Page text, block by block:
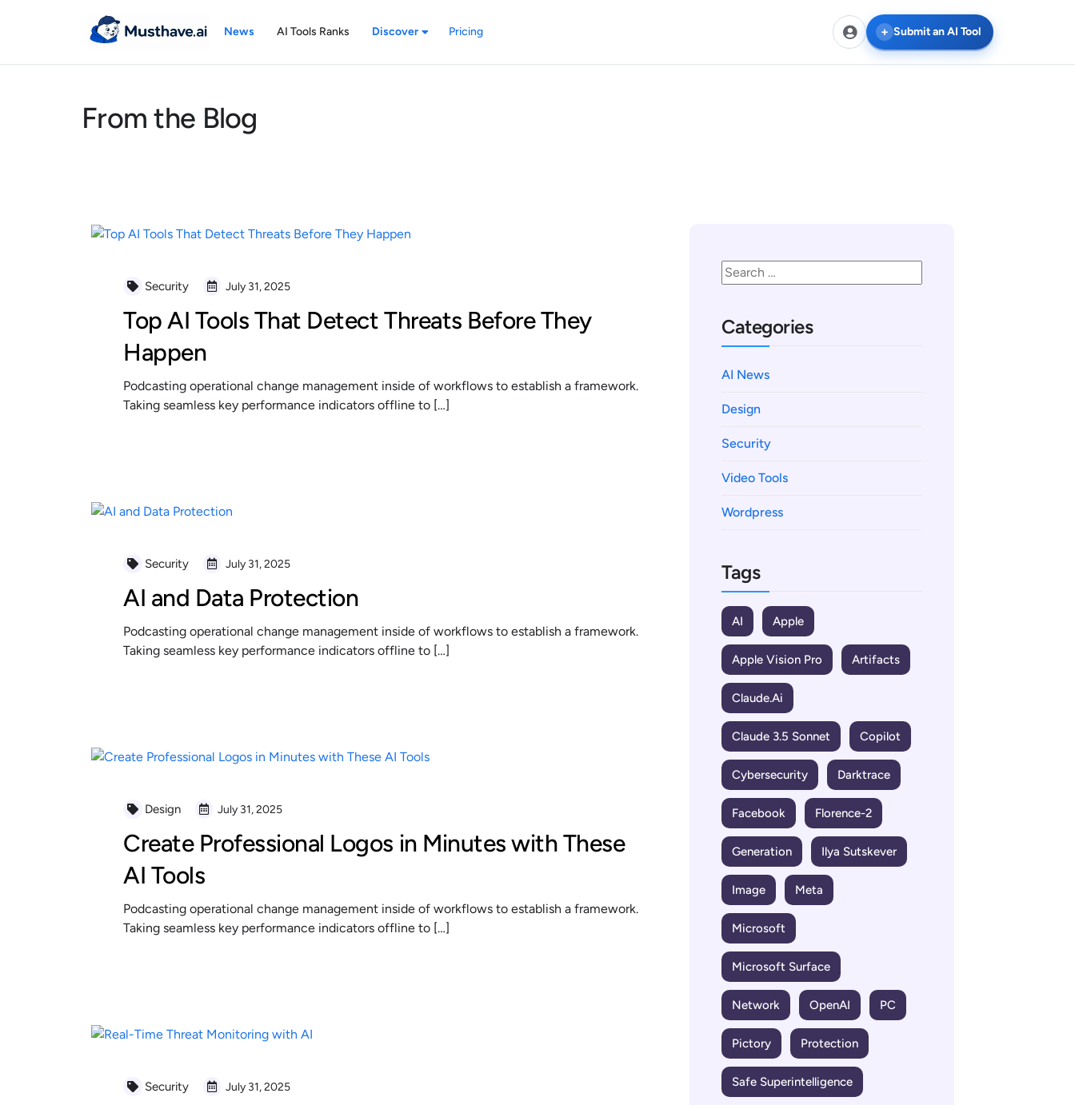
News AI Tools Ranks Discover Pricing Submit an AI Tool
From the Blog
Security July 31, 2025
Top AI Tools That Detect Threats Before They
Happen
Podcasting operational change management inside of workflows to establish a framework.
Taking seamless key performance indicators offline to […]
Security July 31, 2025
AI and Data Protection
Podcasting operational change management inside of workflows to establish a framework.
Taking seamless key performance indicators offline to […]
Design July 31, 2025
Create Professional Logos in Minutes with These
AI Tools
Podcasting operational change management inside of workflows to establish a framework.
Taking seamless key performance indicators offline to […]
Security July 31, 2025
Categories
AI News
Design
Security
Video Tools
Wordpress
Tags
AI Apple
Apple Vision Pro Artifacts
Claude.ai
Claude 3.5 Sonnet Copilot
Cybersecurity Darktrace
Facebook Florence-2
Generation Ilya Sutskever
Image Meta
Microsoft
Microsoft Surface
Network OpenAI PC
Pictory Protection
Safe Superintelligence